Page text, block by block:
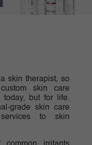
skin therapist, so
skin care
but for life.
grade skin care
to skin